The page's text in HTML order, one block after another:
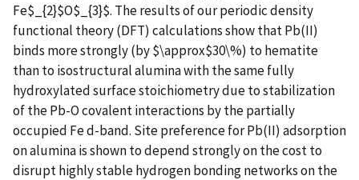
Fe$_{2}$O$_{3}$. The results of our periodic density
functional theory (DFT) calculations show that Pb(II)
binds more strongly (by $\approx$30\%) to hematite
than to isostructural alumina with the same fully
hydroxylated surface stoichiometry due to stabilization
of the Pb-O covalent interactions by the partially
occupied Fe d-band. Site preference for Pb(II) adsorption
on alumina is shown to depend strongly on the cost to
disrupt highly stable hydrogen bonding networks on the